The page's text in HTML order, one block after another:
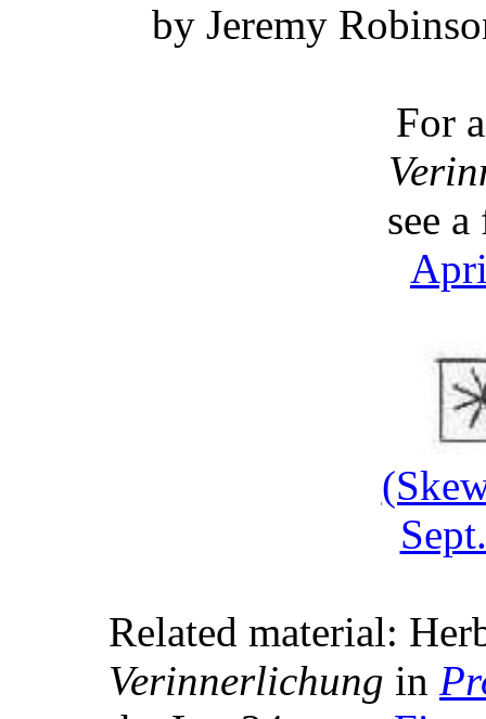
by Jeremy
For
see
Related material:
Verinnerlichung in